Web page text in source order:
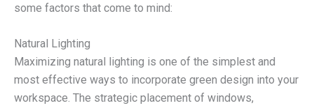
some factors that come to mind:
Natural Lighting
Maximizing natural lighting is one of the simplest and
most effective ways to incorporate green design into your
workspace. The strategic placement of windows,